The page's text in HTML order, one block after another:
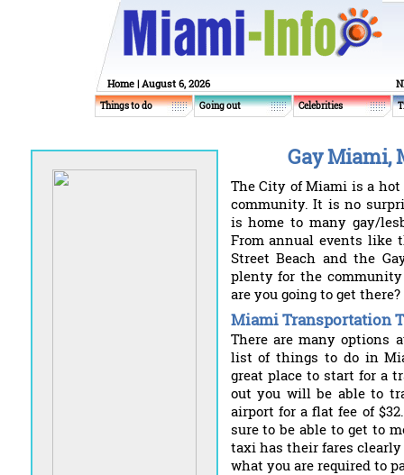
Home | August 6, 2026
Things to do Going out Celebrities
Gay Miami,
The City of Miami is a
community. It is no
is home to many gay/
From annual events like
Street Beach and the
plenty for the
are you going to get there?
Miami Transportation
There are many options
list of things to do in
great place to start for a
out you will be able to
airport for a flat fee of
sure to be able to get to
taxi has their fares
what you are required to